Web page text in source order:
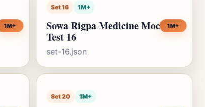
1M+
Set 16 1M+
Sowa Rigpa Medicine Mock
Test 16
set-16.json
1M+
Set 20 1M+